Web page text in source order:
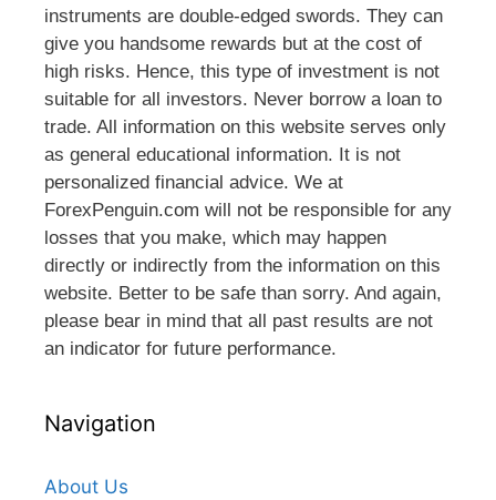
instruments are double-edged swords. They can
give you handsome rewards but at the cost of
high risks. Hence, this type of investment is not
suitable for all investors. Never borrow a loan to
trade. All information on this website serves only
as general educational information. It is not
personalized financial advice. We at
ForexPenguin.com will not be responsible for any
losses that you make, which may happen
directly or indirectly from the information on this
website. Better to be safe than sorry. And again,
please bear in mind that all past results are not
an indicator for future performance.
Navigation
About Us